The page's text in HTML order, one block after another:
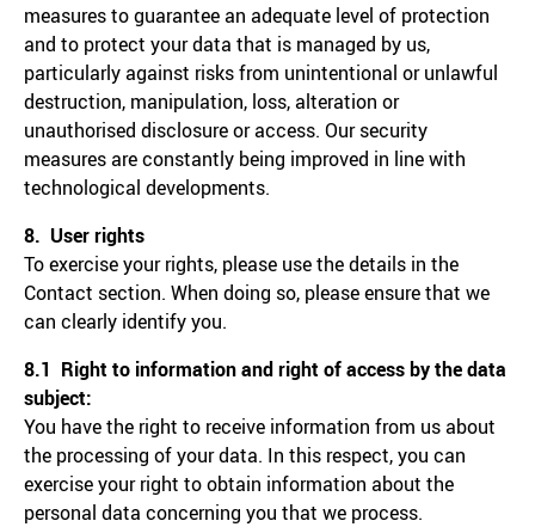
measures to guarantee an adequate level of protection
and to protect your data that is managed by us,
particularly against risks from unintentional or unlawful
destruction, manipulation, loss, alteration or
unauthorised disclosure or access. Our security
measures are constantly being improved in line with
technological developments.
8. User rights
To exercise your rights, please use the details in the
Contact section. When doing so, please ensure that we
can clearly identify you.
8.1 Right to information and right of access by the data
subject:
You have the right to receive information from us about
the processing of your data. In this respect, you can
exercise your right to obtain information about the
personal data concerning you that we process.